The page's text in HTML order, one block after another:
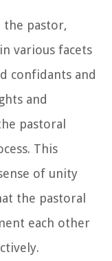
the pastor,
various facets
confidants and
and
pastoral
This
of unity
the pastoral
each other